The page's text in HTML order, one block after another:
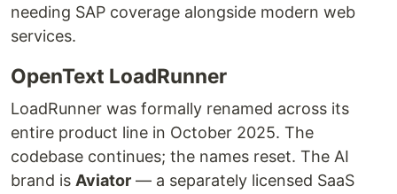
needing SAP coverage alongside modern web
services.
OpenText LoadRunner
LoadRunner was formally renamed across its
entire product line in October 2025. The
codebase continues; the names reset. The AI
brand is Aviator — a separately licensed SaaS